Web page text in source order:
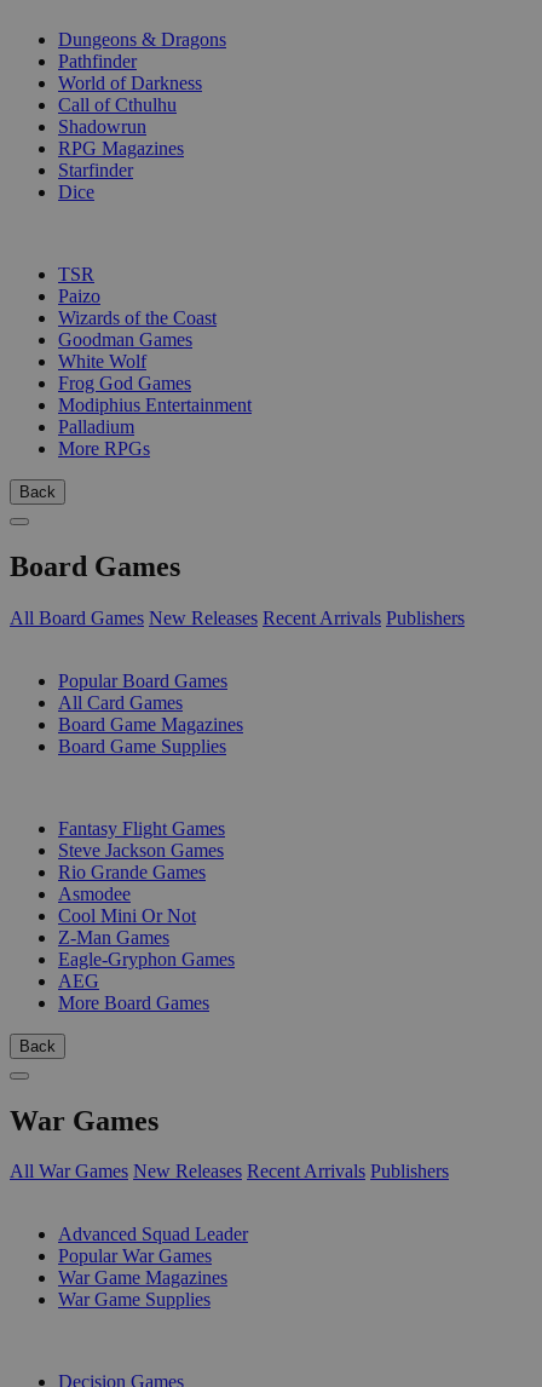
Dungeons & Dragons
Pathfinder
World of Darkness
Call of Cthulhu
Shadowrun
RPG Magazines
Starfinder
Dice
TSR
Paizo
Wizards of the Coast
Goodman Games
White Wolf
Frog God Games
Modiphius Entertainment
Palladium
More RPGs
Back
Board Games
All Board Games New Releases Recent Arrivals Publishers
Popular Board Games
All Card Games
Board Game Magazines
Board Game Supplies
Fantasy Flight Games
Steve Jackson Games
Rio Grande Games
Asmodee
Cool Mini Or Not
Z-Man Games
Eagle-Gryphon Games
AEG
More Board Games
Back
War Games
All War Games New Releases Recent Arrivals Publishers
Advanced Squad Leader
Popular War Games
War Game Magazines
War Game Supplies
Decision Games